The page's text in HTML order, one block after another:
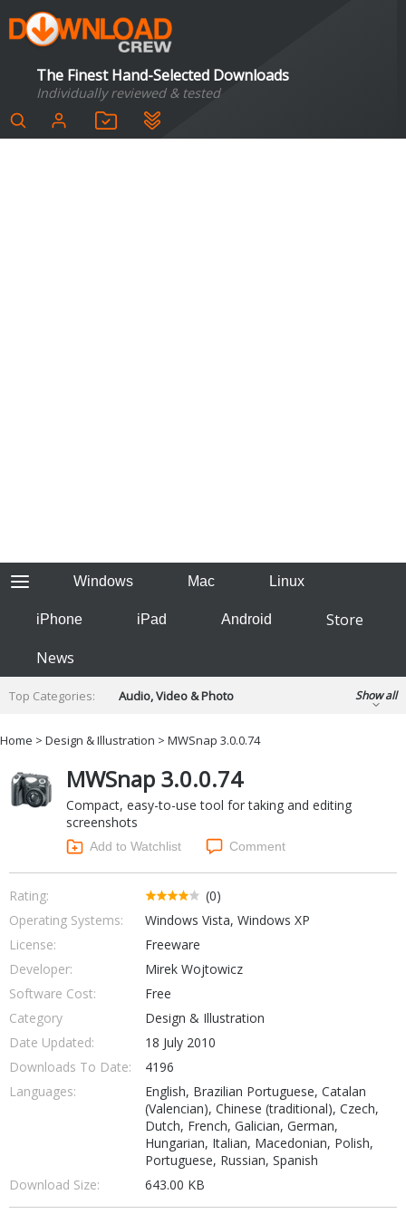
The Finest Hand-Selected Downloads
Individually reviewed & tested
Windows Mac Linux
iPhone iPad Android
Store
News
Top Categories:
Audio, Video & Photo
Developer & Programming
Finance & Accounts
Hobbies & Home Entertainment
Internet Tools
Kids & Education
Networking Tools
Office & Business
Operating Systems & Distros
Portable Applications
Security
Social Networking
System & Desktop Tools
Show all
Home > Design & Illustration > MWSnap 3.0.0.74
MWSnap 3.0.0.74
Compact, easy-to-use tool for taking and editing
screenshots
Add to Watchlist Comment
Rating:
(0)
Operating Systems:
Windows Vista, Windows XP
License:
Freeware
Developer:
Mirek Wojtowicz
Software Cost:
Free
Category
Design & Illustration
Date Updated:
18 July 2010
Downloads To Date:
4196
Languages:
English, Brazilian Portuguese, Catalan
(Valencian), Chinese (traditional), Czech,
Dutch, French, Galician, German,
Hungarian, Italian, Macedonian, Polish,
Portuguese, Russian, Spanish
Download Size:
643.00 KB